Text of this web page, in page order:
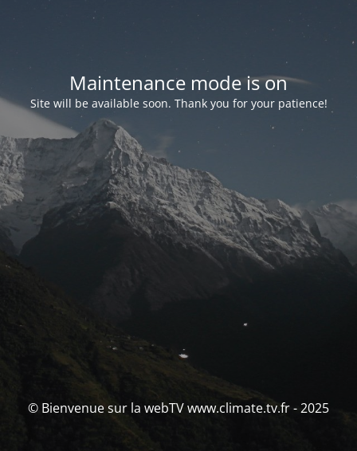
Maintenance mode is on
Site will be available soon. Thank you for your patience!
© Bienvenue sur la webTV www.climate.tv.fr - 2025